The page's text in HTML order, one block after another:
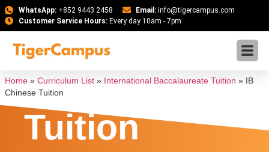
WhatsApp:+852 9443 2458 Email: info@tigercampus.com
Customer Service Hours:Every day 10am - 7pm
Home » Curriculum List » International Baccalaureate Tuition »
IB
Chinese Tuition
IB Chinese
Tuition